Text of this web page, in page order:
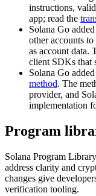
instructions,
app; read the
Solana Go
other accounts
as account data.
client SDKs that
Solana Go
method. The
provider, and
implementation
Program
Solana Program
address clarity and
changes give
verification tooling.